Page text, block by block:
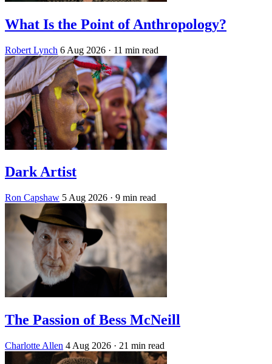
What Is the Point of Anthropology?
Robert Lynch 6 Aug 2026 · 11 min read
Dark Artist
Ron Capshaw 5 Aug 2026 · 9 min read
The Passion of Bess McNeill
Charlotte Allen 4 Aug 2026 · 21 min read